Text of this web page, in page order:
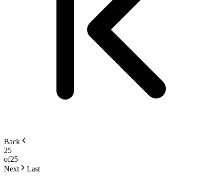
Back
25
of25
Next
Last